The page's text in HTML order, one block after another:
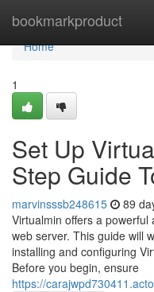
bookmarkproduct
Home
Home
1
Set Up
Step Guide
marvinsssb248615 89
Virtualmin offers a
web server. This guide will
installing and configuring
Before you begin, ensure
https://